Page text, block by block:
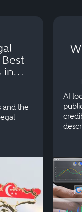
in
and the
AI